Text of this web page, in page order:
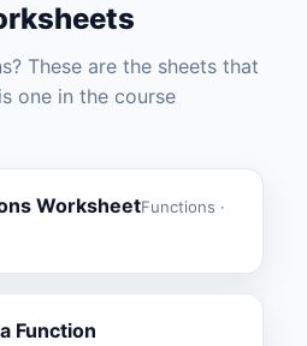
These are the sheets that
one in the course
WorksheetFunctions ·
Function